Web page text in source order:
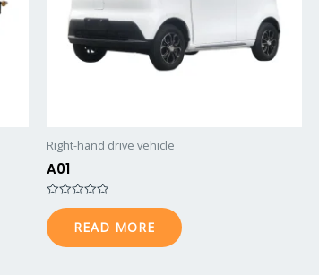
Right-hand drive vehicle
A01
Rated
0
out
of
READ MORE